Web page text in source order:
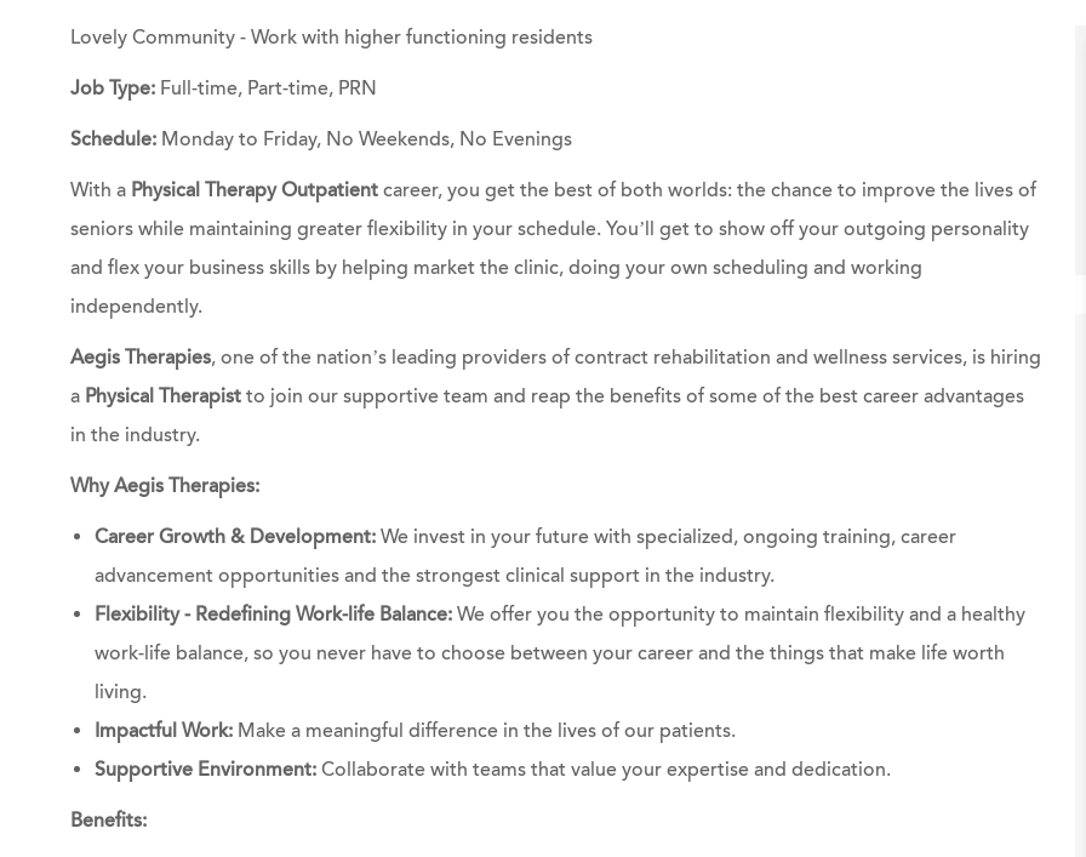
Lovely Community - Work with higher functioning residents
Job Type: Full-time, Part-time, PRN
Schedule: Monday to Friday, No Weekends, No Evenings
With a Physical Therapy Outpatient career, you get the best of both worlds: the chance to improve the lives of
seniors while maintaining greater flexibility in your schedule. You’ll get to show off your outgoing personality
and flex your business skills by helping market the clinic, doing your own scheduling and working
independently.
Aegis Therapies, one of the nation’s leading providers of contract rehabilitation and wellness services, is hiring
a Physical Therapist to join our supportive team and reap the benefits of some of the best career advantages
in the industry.
Why Aegis Therapies:
Career Growth & Development: We invest in your future with specialized, ongoing training, career
advancement opportunities and the strongest clinical support in the industry.
Flexibility - Redefining Work-life Balance: We offer you the opportunity to maintain flexibility and a healthy
work-life balance, so you never have to choose between your career and the things that make life worth
living.
Impactful Work: Make a meaningful difference in the lives of our patients.
Supportive Environment: Collaborate with teams that value your expertise and dedication.
Benefits: